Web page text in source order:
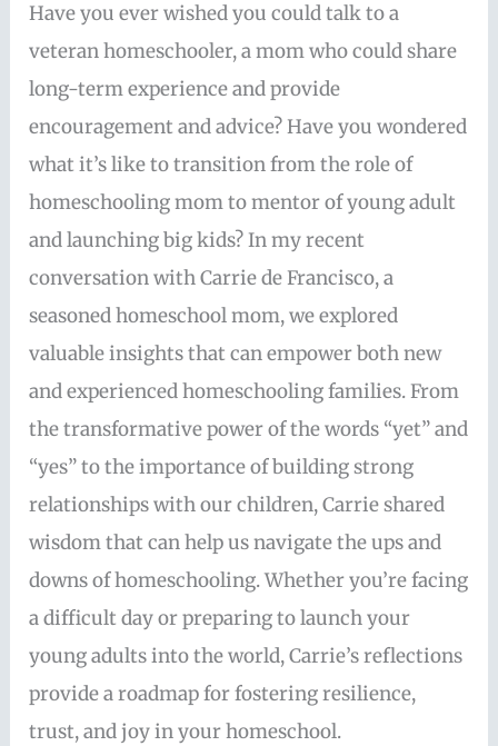
Have you ever wished you could talk to a
veteran homeschooler, a mom who could share
long-term experience and provide
encouragement and advice? Have you wondered
what it’s like to transition from the role of
homeschooling mom to mentor of young adult
and launching big kids? In my recent
conversation with Carrie de Francisco, a
seasoned homeschool mom, we explored
valuable insights that can empower both new
and experienced homeschooling families. From
the transformative power of the words “yet” and
“yes” to the importance of building strong
relationships with our children, Carrie shared
wisdom that can help us navigate the ups and
downs of homeschooling. Whether you’re facing
a difficult day or preparing to launch your
young adults into the world, Carrie’s reflections
provide a roadmap for fostering resilience,
trust, and joy in your homeschool.